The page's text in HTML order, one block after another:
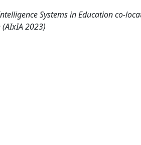
Systems in Education co-
2023)